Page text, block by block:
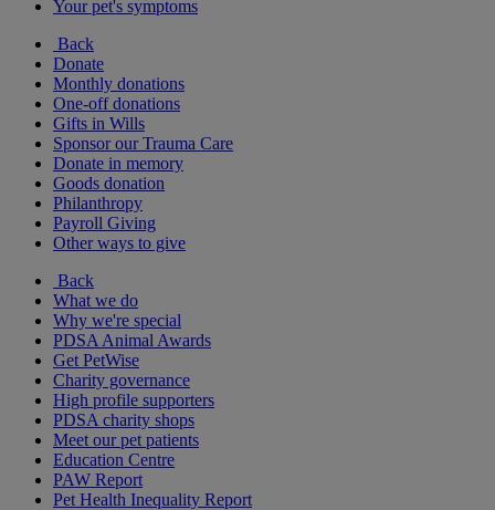
Your pet's symptoms
Back
Donate
Monthly donations
One-off donations
Gifts in Wills
Sponsor our Trauma Care
Donate in memory
Goods donation
Philanthropy
Payroll Giving
Other ways to give
Back
What we do
Why we're special
PDSA Animal Awards
Get PetWise
Charity governance
High profile supporters
PDSA charity shops
Meet our pet patients
Education Centre
PAW Report
Pet Health Inequality Report